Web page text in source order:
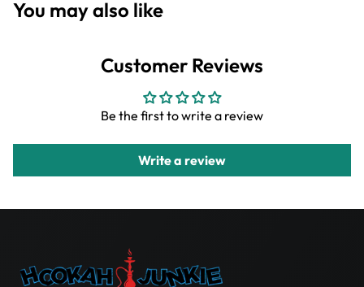
You may also like
Customer Reviews
Be the first to write a review
Write a review